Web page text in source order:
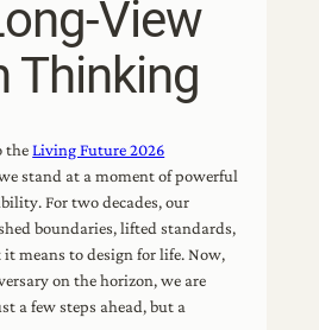
View
Thinking
theLiving Future 2026
stand at a moment of powerful
For two decades, our
boundaries, lifted standards,
means to design for life. Now,
on the horizon, we are
a few steps ahead, but a